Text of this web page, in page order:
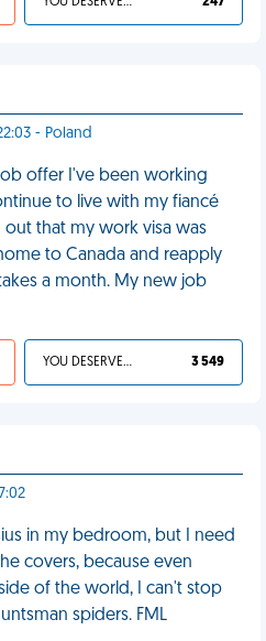
- Poland
offer I've been working
to live with my fiancé
out that my work visa was
to Canada and reapply
a month. My new job
YOU DESERVED IT 3 549
in my bedroom, but I need
covers, because even
of the world, I can't stop
spiders. FML